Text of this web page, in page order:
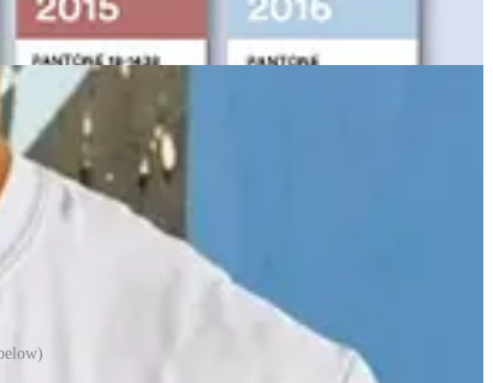
from homewares through to stationery and fashion items.